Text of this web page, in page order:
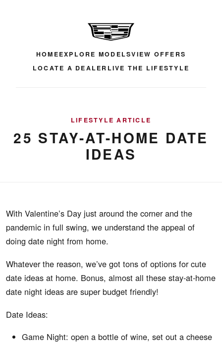
HOMEEXPLORE MODELSVIEW OFFERS
LOCATE A DEALER LIVE THE LIFESTYLE
LIFESTYLE ARTICLE
25 STAY-AT-HOME DATE
IDEAS
With Valentine’s Day just around the corner and the
pandemic in full swing, we understand the appeal of
doing date night from home.
Whatever the reason, we’ve got tons of options for cute
date ideas at home. Bonus, almost all these stay-at-home
date night ideas are super budget friendly!
Date Ideas:
Game Night: open a bottle of wine, set out a cheese